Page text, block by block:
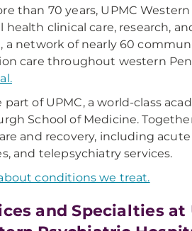
than 70 years, UPMC
health clinical care, research,
a network of nearly 60
care throughout western
part of UPMC, a world-class
School of Medicine.
and recovery, including
and telepsychiatry services.
conditions we treat.
and Specialties at